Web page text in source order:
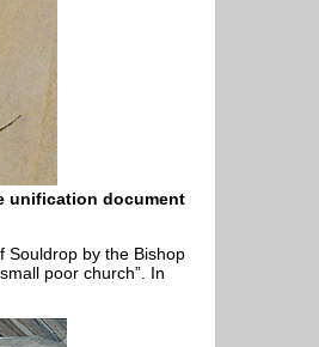
unification document
Souldrop by the Bishop
poor church”. In